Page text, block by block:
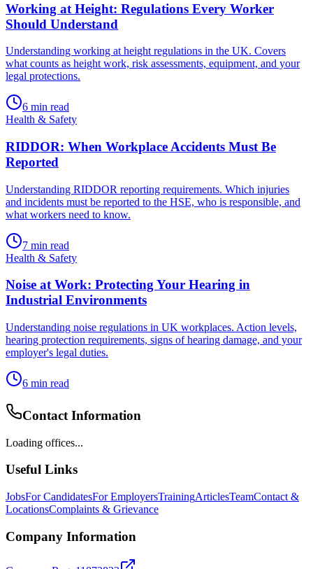
Working at Height: Regulations Every Worker
Should Understand
Understanding working at height regulations in the UK. Covers
what counts as height work, risk assessments, equipment, and your
legal protections.
6 min read
Health & Safety
RIDDOR: When Workplace Accidents Must Be
Reported
Understanding RIDDOR reporting requirements. Which injuries
and incidents must be reported to the HSE, who is responsible, and
what workers need to know.
7 min read
Health & Safety
Noise at Work: Protecting Your Hearing in
Industrial Environments
Understanding noise regulations in UK workplaces. Action levels,
hearing protection requirements, signs of hearing damage, and your
employer's legal duties.
6 min read
Contact Information
Loading offices...
Useful Links
JobsFor CandidatesFor EmployersTrainingArticlesTeamContact &
LocationsComplaints & Grievance
Company Information